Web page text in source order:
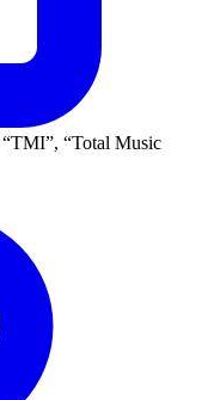
TMI ,
Total Music